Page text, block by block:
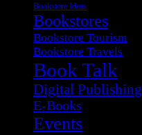
Bookstore Ideas
Bookstores
Bookstore Tourism
Bookstore Travels
Book Talk
Digital Publishing
E-Books
Events